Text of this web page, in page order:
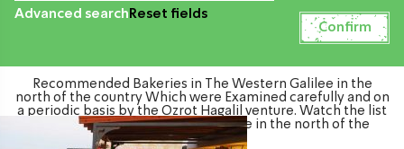
Advanced search Reset fields
Recommended Bakeries in The Western Galilee in the
north of the country Which were Examined carefully and on
a periodic basis by the Ozrot Hagalil venture. Watch the list
of Bakeries in The Western Galilee in the north of the
country